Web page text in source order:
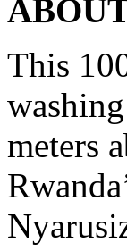
This
meters